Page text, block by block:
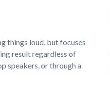
things loud, but focuses
result regardless of
speakers, or through a